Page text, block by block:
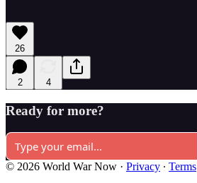
26
2 4
Ready for more?
© 2026 World War Now · Privacy ∙ Terms